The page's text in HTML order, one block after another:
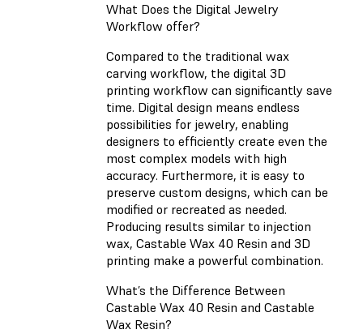
What Does the Digital Jewelry
Workflow offer?
Compared to the traditional wax
carving workflow, the digital 3D
printing workflow can significantly save
time. Digital design means endless
possibilities for jewelry, enabling
designers to efficiently create even the
most complex models with high
accuracy. Furthermore, it is easy to
preserve custom designs, which can be
modified or recreated as needed.
Producing results similar to injection
wax, Castable Wax 40 Resin and 3D
printing make a powerful combination.
What’s the Difference Between
Castable Wax 40 Resin and Castable
Wax Resin?